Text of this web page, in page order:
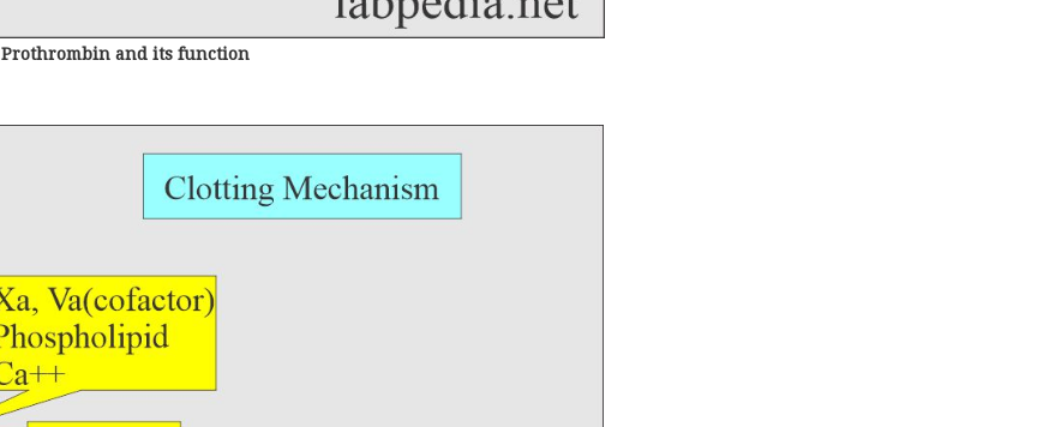
Prothrombin and its function